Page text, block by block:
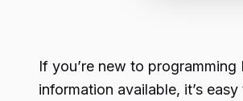
If you’re new to
information available, it’s